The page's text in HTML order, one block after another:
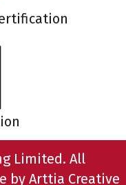
Limited. All
by Arttia Creative